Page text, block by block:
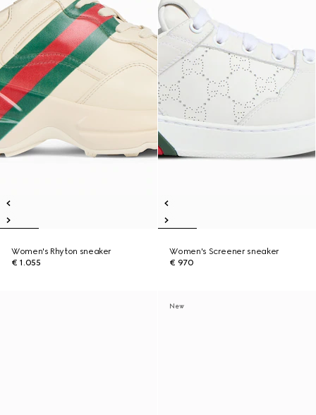
Women's Rhyton sneaker
€ 1.055
Women's Screener sneaker
€ 970
New